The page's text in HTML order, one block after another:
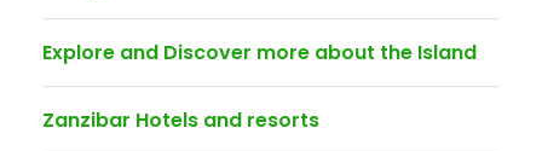
Explore and Discover more about the Island
Zanzibar Hotels and resorts